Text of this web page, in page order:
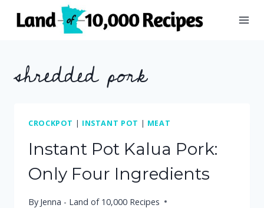
shredded pork
CROCKPOT | INSTANT POT | MEAT
Instant Pot Kalua Pork:
Only Four Ingredients
By Jenna - Land of 10,000 Recipes